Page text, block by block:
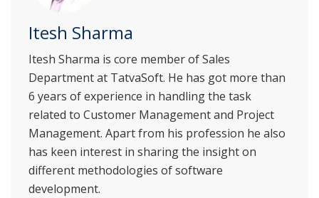
Itesh Sharma
Itesh Sharma is core member of Sales
Department at TatvaSoft. He has got more than
6 years of experience in handling the task
related to Customer Management and Project
Management. Apart from his profession he also
has keen interest in sharing the insight on
different methodologies of software
development.